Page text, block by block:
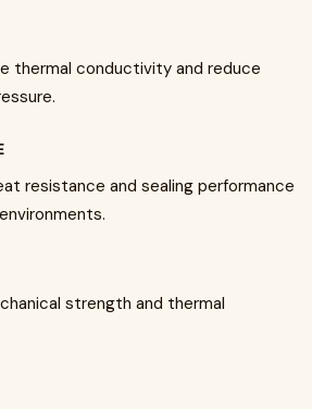
thermal conductivity and reduce
resistance and sealing performance
strength and thermal